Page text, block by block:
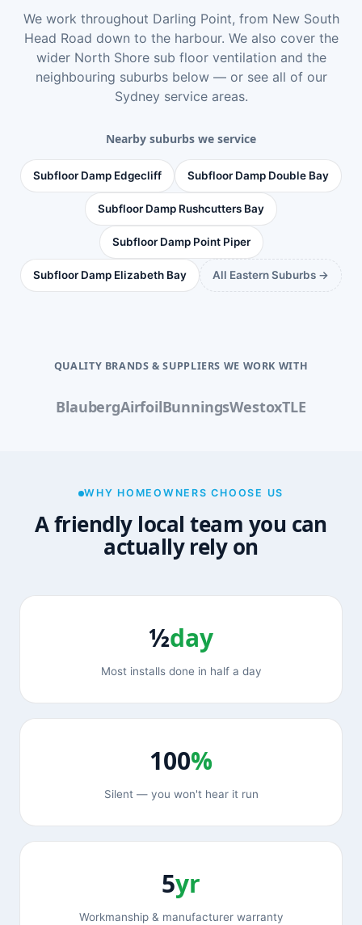
We work throughout Darling Point, from New South
Head Road down to the harbour. We also cover the
wider North Shore sub floor ventilation and the
neighbouring suburbs below — or see all of our
Sydney service areas.
Nearby suburbs we service
Subfloor Damp Edgecliff Subfloor Damp Double Bay
Subfloor Damp Rushcutters Bay
Subfloor Damp Point Piper
Subfloor Damp Elizabeth Bay All Eastern Suburbs →
QUALITY BRANDS & SUPPLIERS WE WORK WITH
BlaubergAirfoilBunningsWestoxTLE
WHY HOMEOWNERS CHOOSE US
A friendly local team you can
actually rely on
½day
Most installs done in half a day
100%
Silent — you won't hear it run
5yr
Workmanship & manufacturer warranty